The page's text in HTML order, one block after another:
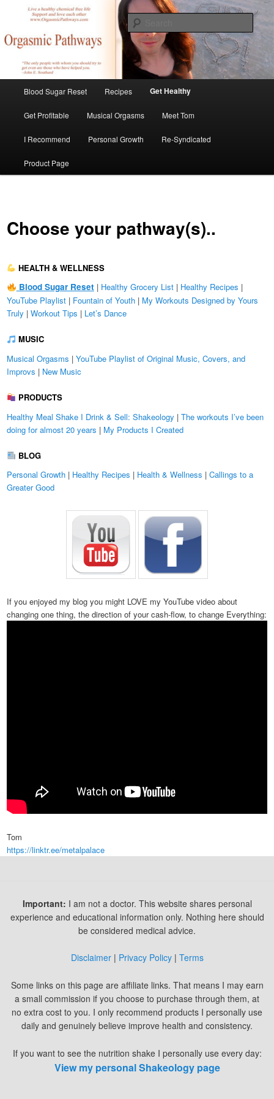
primary
contenttombirkenmeyer.com
Create Your Masterpiece
Blood Sugar Reset Recipes Get Healthy
Get Profitable Musical Orgasms Meet Tom
I Recommend Personal Growth Re-Syndicated
Product Page
Choose your pathway(s)..
HEALTH & WELLNESS
Blood Sugar Reset | Healthy Grocery List| Healthy Recipes |
YouTube Playlist | Fountain of Youth | My Workouts Designed by Yours
Truly |Workout Tips | Let’s Dance
MUSIC
Musical Orgasms |YouTube Playlist of Original Music, Covers, and
Improvs | New Music
PRODUCTS
Healthy Meal Shake I Drink & Sell: Shakeology |The workouts I’ve been
doing for almost 20 years | My Products I Created
BLOG
Personal Growth | Healthy Recipes | Health & Wellness |Callings to a
Greater Good
If you enjoyed my blog you might LOVE my YouTube video about
changing one thing, the direction of your cash-flow, to change Everything:
Tom
https://linktr.ee/metalpalace
Important: I am not a doctor. This website shares personal
experience and educational information only. Nothing here should
be considered medical advice.
Disclaimer| Privacy Policy| Terms
Some links on this page are affiliate links. That means I may earn
a small commission if you choose to purchase through them, at
no extra cost to you. I only recommend products I personally use
daily and genuinely believe improve health and consistency.
If you want to see the nutrition shake I personally use every day:
View my personal Shakeology page